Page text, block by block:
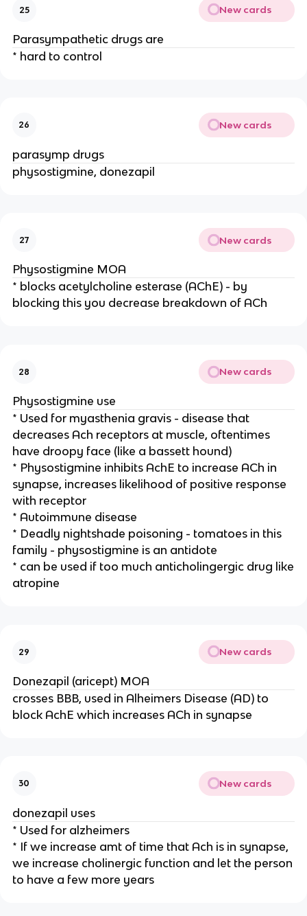
25 New cards
Parasympathetic drugs are
* hard to control
26 New cards
parasymp drugs
physostigmine, donezapil
27 New cards
Physostigmine MOA
* blocks acetylcholine esterase (AChE) - by
blocking this you decrease breakdown of ACh
28 New cards
Physostigmine use
* Used for myasthenia gravis - disease that
decreases Ach receptors at muscle, oftentimes
have droopy face (like a bassett hound)
* Physostigmine inhibits AchE to increase ACh in
synapse, increases likelihood of positive response
with receptor
* Autoimmune disease
* Deadly nightshade poisoning - tomatoes in this
family - physostigmine is an antidote
* can be used if too much anticholingergic drug like
atropine
29 New cards
Donezapil (aricept) MOA
crosses BBB, used in Alheimers Disease (AD) to
block AchE which increases ACh in synapse
30 New cards
donezapil uses
* Used for alzheimers
* If we increase amt of time that Ach is in synapse,
we increase cholinergic function and let the person
to have a few more years